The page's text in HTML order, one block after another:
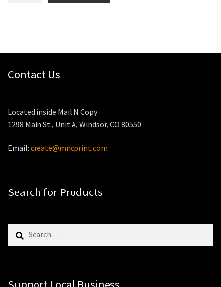
Contact Us
Located inside Mail N Copy
1298 Main St., Unit A, Windsor, CO 80550
Email: create@mncprint.com
Search for Products
for:
Support Local Business